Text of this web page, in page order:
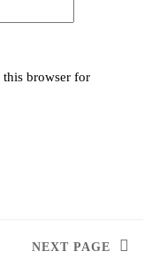
this browser for
NEXT PAGE